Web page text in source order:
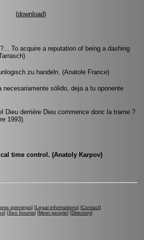
(download)
To acquire a reputation of being a dashing
zu handeln. (Anatole France)
sólido, deja a tu oponente
Dieu derrière Dieu commence donc la trame ?
1993).
time control. (Anatoly Karpov)
openings] [Legal informations] [Contact]
] [Seo forums] [Meet people] [Directory]